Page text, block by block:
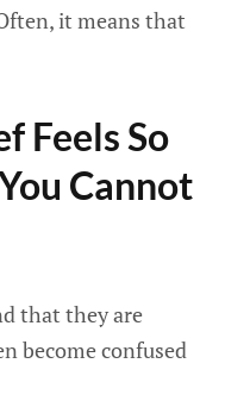
it means that
Feels So
Cannot
that they are
become confused